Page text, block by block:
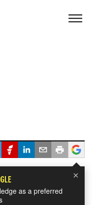
×
as a preferred